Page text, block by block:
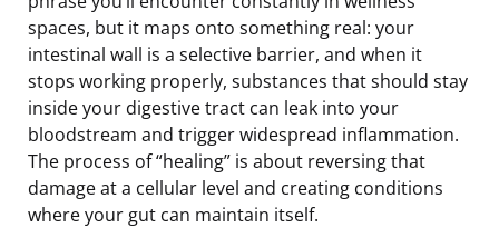
spaces, but it maps onto something real: your
intestinal wall is a selective barrier, and when it
stops working properly, substances that should stay
inside your digestive tract can leak into your
bloodstream and trigger widespread inflammation.
The process of “healing” is about reversing that
damage at a cellular level and creating conditions
where your gut can maintain itself.